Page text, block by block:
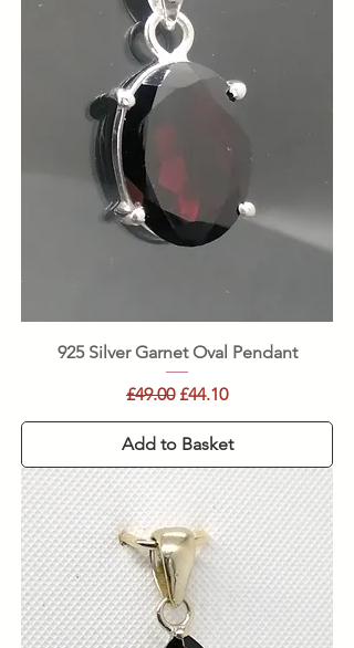
925 Silver Garnet Oval Pendant
Regular Price
£49.00 Sale Price
£44.10
Add to Basket